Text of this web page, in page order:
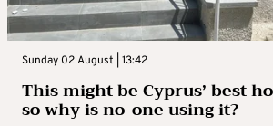
Sunday 02 August | 13:42
This might be Cyprus’ best
so why is no-one using it?